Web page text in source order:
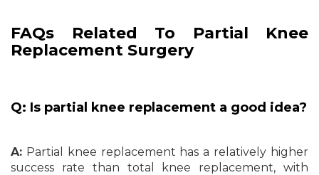
FAQs Related To Partial Knee
Replacement Surgery
Q: Is partial knee replacement a good idea?
A: Partial knee replacement has a relatively higher
success rate than total knee replacement, with